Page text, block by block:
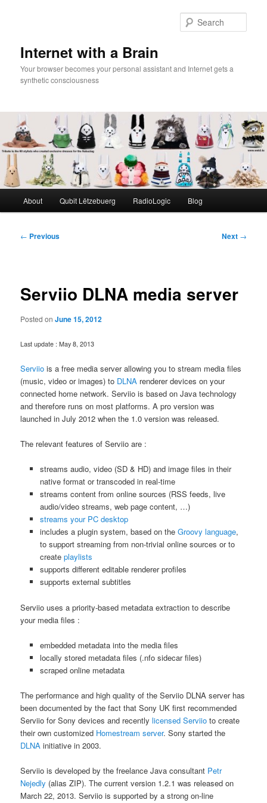
Internet with a Brain
Your browser becomes your personal assistant and Internet gets a
synthetic consciousness
About Qubit Lëtzebuerg RadioLogic Blog
Post
← Previous Next →
Serviio DLNA media server
Posted onJune 15, 2012
Last update : May 8, 2013
Serviio is a free media server allowing you to stream media files
(music, video or images) to DLNA renderer devices on your
connected home network. Serviio is based on Java technology
and therefore runs on most platforms. A pro version was
launched in July 2012 when the 1.0 version was released.
The relevant features of Serviio are :
streams audio, video (SD & HD) and image files in their
native format or transcoded in real-time
streams content from online sources (RSS feeds, live
audio/video streams, web page content, …)
streams your PC desktop
includes a plugin system, based on the Groovy language,
to support streaming from non-trivial online sources or to
create playlists
supports different editable renderer profiles
supports external subtitles
Serviio uses a priority-based metadata extraction to describe
your media files :
embedded metadata into the media files
locally stored metadata files (.nfo sidecar files)
scraped online metadata
The performance and high quality of the Serviio DLNA server has
been documented by the fact that Sony UK first recommended
Serviio for Sony devices and recentlylicensed Serviio to create
their own customized Homestream server. Sony started the
DLNA initiative in 2003.
Serviio is developed by the freelance Java consultant Petr
Nejedly (alias ZIP). The current version 1.2.1 was released on
March 22, 2013. Serviio is supported by a strong on-line